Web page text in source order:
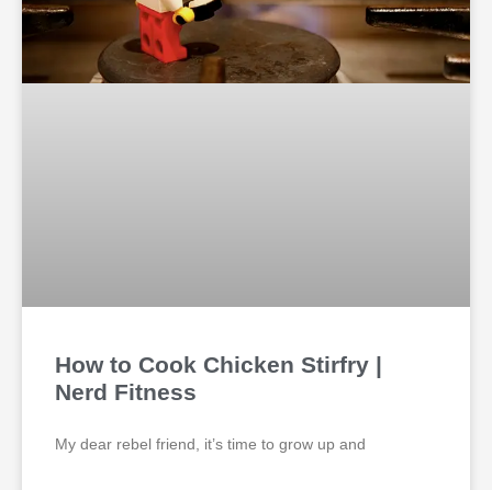
How to Cook Chicken Stirfry |
Nerd Fitness
My dear rebel friend, it’s time to grow up and